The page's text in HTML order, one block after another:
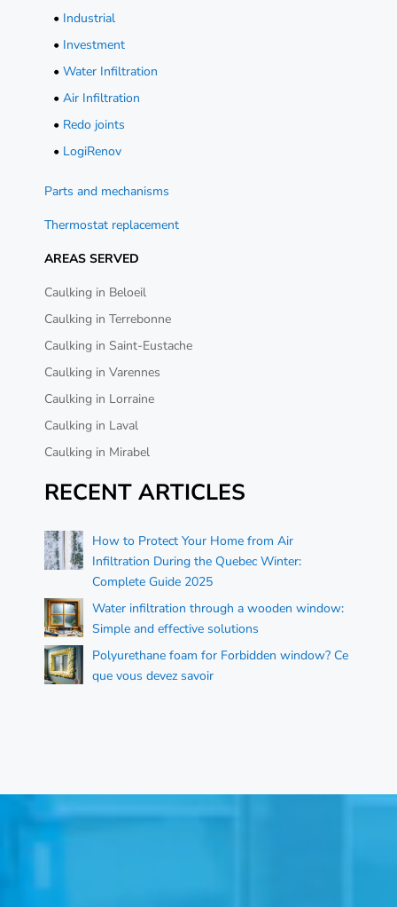
• Industrial
• Investment
• Water Infiltration
• Air Infiltration
• Redo joints
• LogiRenov
Parts and mechanisms
Thermostat replacement
AREAS SERVED
Caulking in Beloeil
Caulking in Terrebonne
Caulking in Saint-Eustache
Caulking in Varennes
Caulking in Lorraine
Caulking in Laval
Caulking in Mirabel
RECENT ARTICLES
How to Protect Your Home from Air
Infiltration During the Quebec Winter:
Complete Guide 2025
Water infiltration through a wooden window:
Simple and effective solutions
Polyurethane foam for Forbidden window? Ce
que vous devez savoir